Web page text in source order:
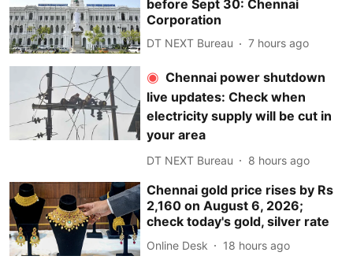
before Sept 30: Chennai
Corporation
DT NEXT Bureau 7 hours ago
Chennai power shutdown
live updates: Check when
electricity supply will be cut in
your area
DT NEXT Bureau 8 hours ago
Chennai gold price rises by Rs
2,160 on August 6, 2026;
check today's gold, silver rate
Online Desk 18 hours ago